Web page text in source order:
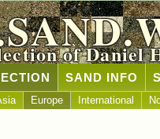
of Daniel
SAND INFO
Europe International